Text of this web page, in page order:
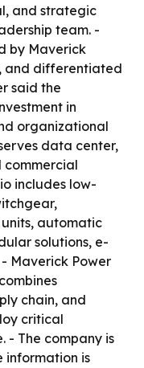
and strategic
team. -
by Maverick
and differentiated
said the
in
organizational
data center,
commercial
includes low-
automatic
solutions, e-
Maverick Power
chain, and
critical
- The company is
information is